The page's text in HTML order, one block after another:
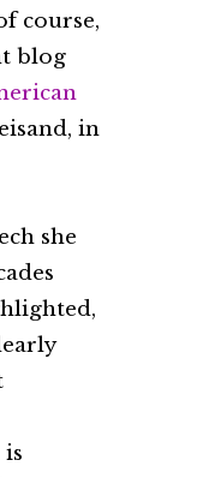
course,
blog
in
she